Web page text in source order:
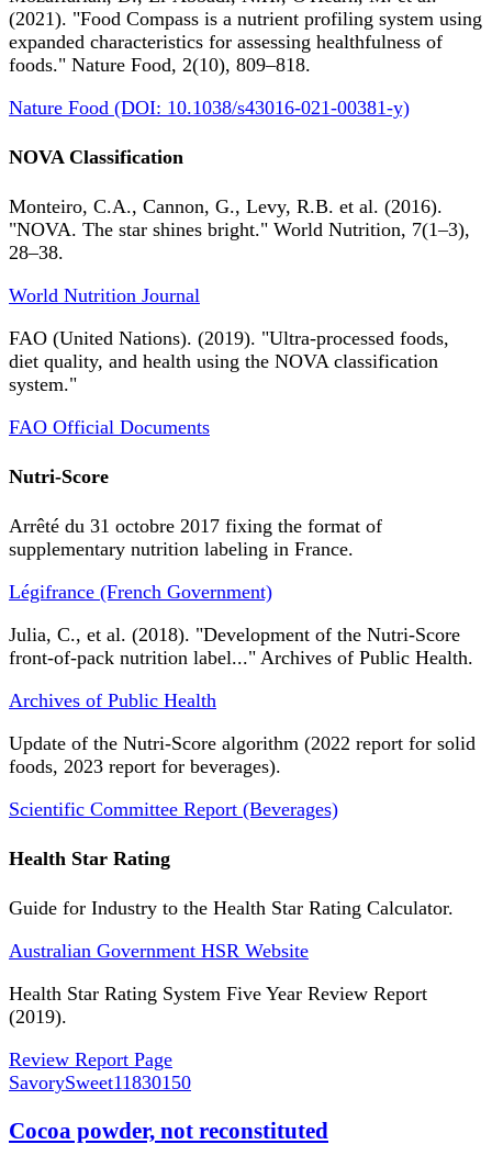
(2021). "Food Compass is a nutrient profiling system using
expanded characteristics for assessing healthfulness of
foods." Nature Food, 2(10), 809–818.
Nature Food (DOI: 10.1038/s43016-021-00381-y)
NOVA Classification
Monteiro, C.A., Cannon, G., Levy, R.B. et al. (2016).
"NOVA. The star shines bright." World Nutrition, 7(1–3),
28–38.
World Nutrition Journal
FAO (United Nations). (2019). "Ultra-processed foods,
diet quality, and health using the NOVA classification
system."
FAO Official Documents
Nutri-Score
Arrêté du 31 octobre 2017 fixing the format of
supplementary nutrition labeling in France.
Légifrance (French Government)
Julia, C., et al. (2018). "Development of the Nutri-Score
front-of-pack nutrition label..." Archives of Public Health.
Archives of Public Health
Update of the Nutri-Score algorithm (2022 report for solid
foods, 2023 report for beverages).
Scientific Committee Report (Beverages)
Health Star Rating
Guide for Industry to the Health Star Rating Calculator.
Australian Government HSR Website
Health Star Rating System Five Year Review Report
(2019).
Review Report Page
SavorySweet11830150
Cocoa powder, not reconstituted